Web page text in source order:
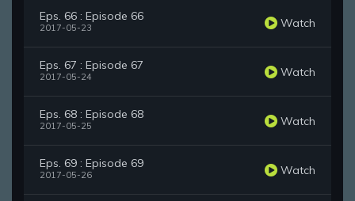
Eps. 66 : Episode 66
2017-05-23 Watch
Eps. 67 : Episode 67
2017-05-24 Watch
Eps. 68 : Episode 68
2017-05-25 Watch
Eps. 69 : Episode 69
2017-05-26 Watch